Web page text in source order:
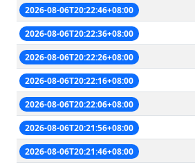
2026-08-06T20:22:46+08:00
2026-08-06T20:22:36+08:00
2026-08-06T20:22:26+08:00
2026-08-06T20:22:16+08:00
2026-08-06T20:22:06+08:00
2026-08-06T20:21:56+08:00
2026-08-06T20:21:46+08:00